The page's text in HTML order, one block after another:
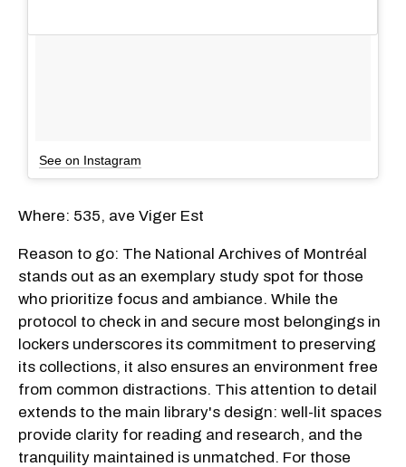
See on Instagram
Where: 535, ave Viger Est
Reason to go: The National Archives of Montréal
stands out as an exemplary study spot for those
who prioritize focus and ambiance. While the
protocol to check in and secure most belongings in
lockers underscores its commitment to preserving
its collections, it also ensures an environment free
from common distractions. This attention to detail
extends to the main library's design: well-lit spaces
provide clarity for reading and research, and the
tranquility maintained is unmatched. For those